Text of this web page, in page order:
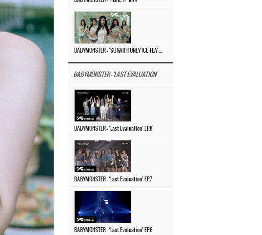
BABYMONSTER - 'LAST EVALUATION'
BABYMONSTER – ‘Last Evaluation’ EP.8
BABYMONSTER – ‘Last Evaluation’ EP.7
BABYMONSTER – ‘Last Evaluation’ EP.6